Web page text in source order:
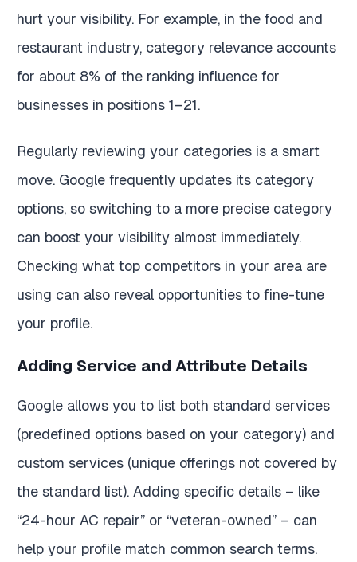
hurt your visibility. For example, in the food and
restaurant industry, category relevance accounts
for about 8% of the ranking influence for
businesses in positions 1–21.
Regularly reviewing your categories is a smart
move. Google frequently updates its category
options, so switching to a more precise category
can boost your visibility almost immediately.
Checking what top competitors in your area are
using can also reveal opportunities to fine-tune
your profile.
Adding Service and Attribute Details
Google allows you to list both standard services
(predefined options based on your category) and
custom services (unique offerings not covered by
the standard list). Adding specific details – like
“24-hour AC repair” or “veteran-owned” – can
help your profile match common search terms.